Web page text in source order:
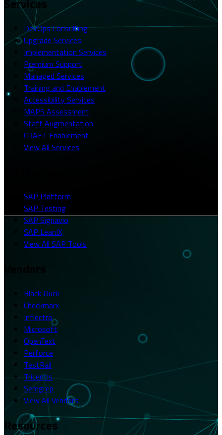
DevOps Consulting
Upgrade Services
Implementation Services
Premium Support
Managed Services
Training and Enablement
Accessibility Services
MAPS Assessment
Staff Augmentation
CRAFT Enablement
View All Services
SAP Platform
SAP Testing
SAP Signavio
SAP LeanIX
View All SAP Tools
Black Duck
Checkmarx
Inflectra
Microsoft
OpenText
Perforce
TestRail
Tricentis
Semgrep
View All Vendors
Resources